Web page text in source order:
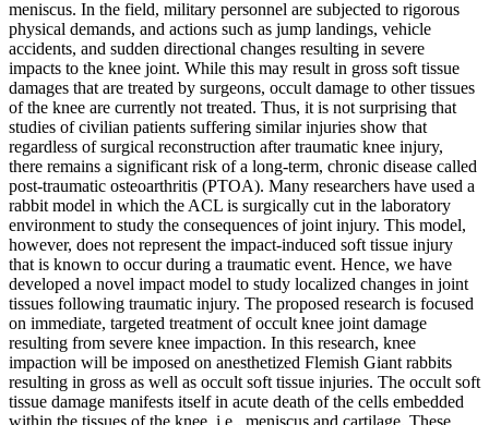
meniscus. In the field, military personnel are subjected to rigorous
physical demands, and actions such as jump landings, vehicle
accidents, and sudden directional changes resulting in severe
impacts to the knee joint. While this may result in gross soft tissue
damages that are treated by surgeons, occult damage to other tissues
of the knee are currently not treated. Thus, it is not surprising that
studies of civilian patients suffering similar injuries show that
regardless of surgical reconstruction after traumatic knee injury,
there remains a significant risk of a long-term, chronic disease called
post-traumatic osteoarthritis (PTOA). Many researchers have used a
rabbit model in which the ACL is surgically cut in the laboratory
environment to study the consequences of joint injury. This model,
however, does not represent the impact-induced soft tissue injury
that is known to occur during a traumatic event. Hence, we have
developed a novel impact model to study localized changes in joint
tissues following traumatic injury. The proposed research is focused
on immediate, targeted treatment of occult knee joint damage
resulting from severe knee impaction. In this research, knee
impaction will be imposed on anesthetized Flemish Giant rabbits
resulting in gross as well as occult soft tissue injuries. The occult soft
tissue damage manifests itself in acute death of the cells embedded
within the tissues of the knee, i.e., meniscus and cartilage. These